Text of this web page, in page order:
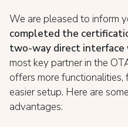
We are pleased to inform
completed the
two-way direct interface
most key partner in the
offers more
easier setup. Here are
advantages: